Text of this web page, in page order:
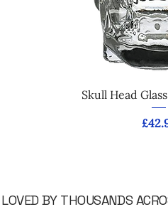
Skull Head
LOVED BY THOUSANDS